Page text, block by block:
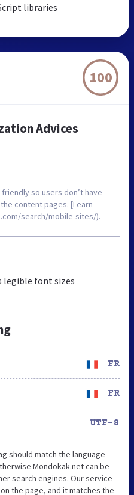
libraries
100
Advices
so users don’t have
content pages. [Learn
search/mobile-sites/).
legible font sizes
FR
FR
UTF-8
should match the language
Mondokak.net can be
search engines. Our service
the page, and it matches the